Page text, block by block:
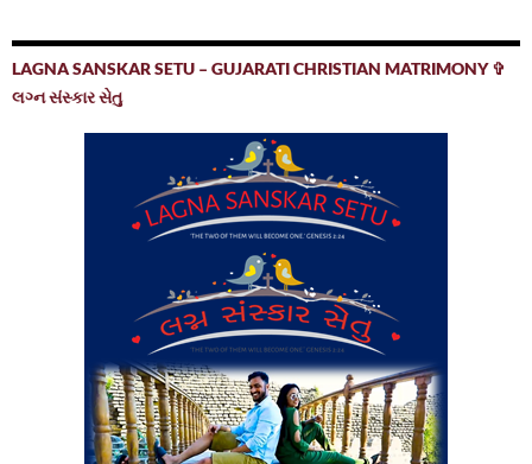
LAGNA SANSKAR SETU – GUJARATI CHRISTIAN MATRIMONY ✞
લગ્ન સંસ્કાર સેતુ